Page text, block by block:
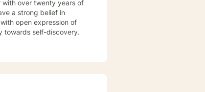
with over twenty years of
open expression of
towards self-discovery.